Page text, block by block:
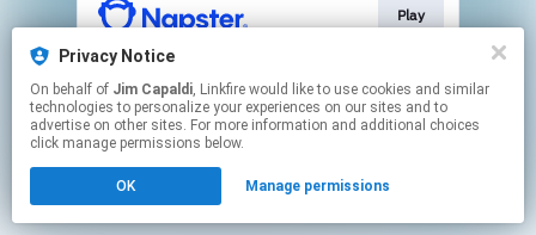
Privacy Notice
On behalf of Jim Capaldi, Linkfire would like to use cookies and similar
technologies to personalize your experiences on our sites and to
advertise on other sites. For more information and additional choices
click manage permissions below.
OK Manage permissions
Play
This page may contain affiliate links.
By using this service, you agree to the use of cookies.
Click hereto manage your permissions.